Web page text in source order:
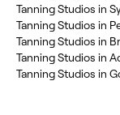
Tanning Studios in
Tanning Studios in
Tanning Studios in
Tanning Studios in
Tanning Studios in